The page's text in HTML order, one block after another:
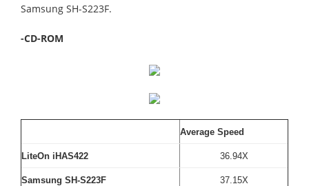
Samsung SH-S223F.
-CD-ROM
Average Speed
LiteOn iHAS422 36.94X
Samsung SH-S223F 37.15X